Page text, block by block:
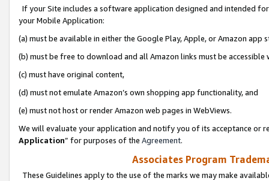
If your Site includes a software application designed and intended
your Mobile Application:
(a) must be available in either the Google Play, Apple, or Amazon app
(b) must be free to download and all Amazon links must be
(c) must have original content,
(d) must not emulate Amazon’s own shopping app functionality, and
(e) must not host or render Amazon web pages in WebViews.
We will evaluate your application and notify you of its acceptance or
Application” for purposes of the Agreement.
Associates Program
These Guidelines apply to the use of the marks we may make